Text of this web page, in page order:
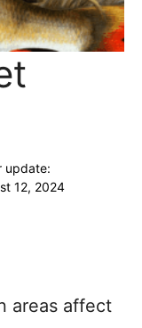
update:
12, 2024
areas affect